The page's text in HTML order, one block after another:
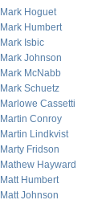
Mark Hoguet
Mark Humbert
Mark Isbic
Mark Johnson
Mark McNabb
Mark Schuetz
Marlowe Cassetti
Martin Conroy
Martin Lindkvist
Marty Fridson
Mathew Hayward
Matt Humbert
Matt Johnson